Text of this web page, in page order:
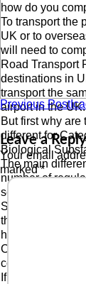
how do you
To transport the
UK or to
will need to
Road Transport
destinations in
transport the
airport in the UK.
But first why are
different for
Biological
The main
number of
security of these
Security
the ADR
have these
Category 0’
consequence
If you are a
Previous Post
Leave a Reply
Your email
marked*